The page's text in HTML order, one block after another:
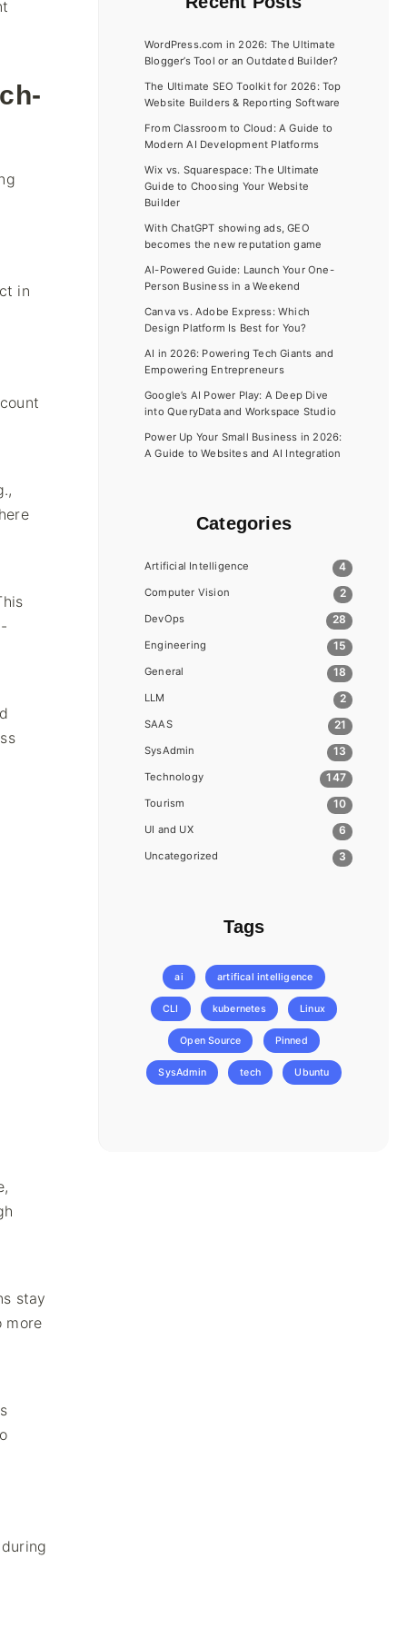
in
stay
more
WordPress.com in 2026: The Ultimate
Blogger’s Tool or an Outdated Builder?
The Ultimate SEO Toolkit for 2026: Top
Website Builders & Reporting Software
From Classroom to Cloud: A Guide to
Modern AI Development Platforms
Wix vs. Squarespace: The Ultimate
Guide to Choosing Your Website
Builder
With ChatGPT showing ads, GEO
becomes the new reputation game
AI-Powered Guide: Launch Your One-
Person Business in a Weekend
Canva vs. Adobe Express: Which
Design Platform Is Best for You?
AI in 2026: Powering Tech Giants and
Empowering Entrepreneurs
Google’s AI Power Play: A Deep Dive
into QueryData and Workspace Studio
Power Up Your Small Business in 2026:
A Guide to Websites and AI Integration
Categories
Artificial Intelligence 4
Computer Vision 2
DevOps 28
Engineering 15
General 18
LLM 2
SAAS 21
SysAdmin 13
Technology 147
Tourism 10
UI and UX 6
Uncategorized 3
Tags
ai artifical intelligence
CLI kubernetes Linux
Open Source Pinned
SysAdmin tech Ubuntu